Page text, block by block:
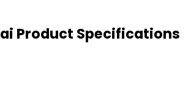
Product Specifications